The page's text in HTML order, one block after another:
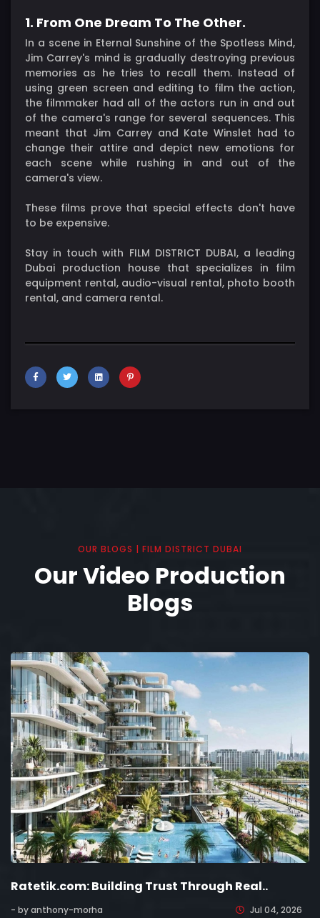
1. From One Dream To The Other.
In a scene in Eternal Sunshine of the Spotless Mind,
Jim Carrey's mind is gradually destroying previous
memories as he tries to recall them. Instead of
using green screen and editing to film the action,
the filmmaker had all of the actors run in and out
of the camera's range for several sequences. This
meant that Jim Carrey and Kate Winslet had to
change their attire and depict new emotions for
each scene while rushing in and out of the
camera's view.
These films prove that special effects don't have
to be expensive.
Stay in touch with FILM DISTRICT DUBAI, a leading
Dubai production house that specializes in film
equipment rental, audio-visual rental, photo booth
rental, and camera rental.
OUR BLOGS | FILM DISTRICT DUBAI
Our Video Production
Blogs
Ratetik.com: Building Trust Through Real..
- by anthony-morha Jul 04, 2026